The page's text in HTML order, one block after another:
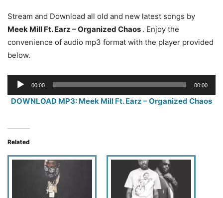
Stream and Download all old and new latest songs by
Meek Mill Ft. Earz – Organized Chaos . Enjoy the
convenience of audio mp3 format with the player provided
below.
Audio
Player
00:00 00:00
DOWNLOAD MP3: Meek Mill Ft. Earz – Organized Chaos
Related